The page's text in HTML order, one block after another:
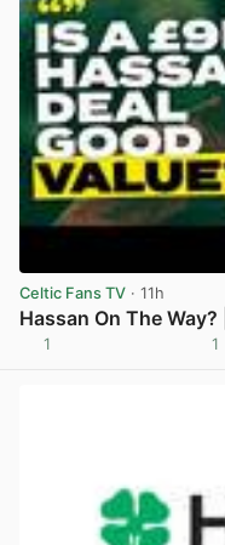
Celtic Fans TV · 11h
Hassan On The
1 1